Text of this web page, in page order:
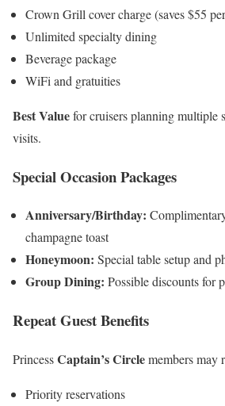
Crown Grill cover charge (saves $55
Unlimited specialty dining
Beverage package
WiFi and gratuities
Best Valuefor cruisers planning multiple
visits.
Special Occasion Packages
Anniversary/Birthday:
champagne toast
Honeymoon: Special table setup and
Group Dining: Possible discounts for
Repeat Guest Benefits
PrincessCaptain’s Circlemembers may
Priority reservations